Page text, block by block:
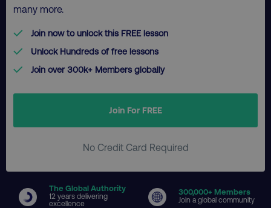
many more.
Join now to unlock this FREE lesson
Unlock Hundreds of free lessons
Join over 300k+ Members globally
Join For FREE
No Credit Card Required
The Global Authority
12 years delivering
excellence
300,000+ Members
Join a global community